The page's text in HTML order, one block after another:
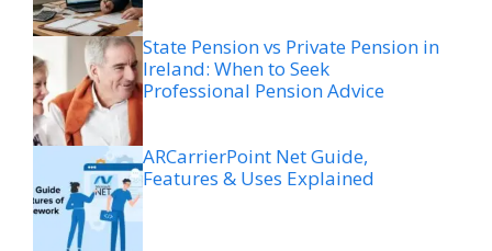
State Pension vs Private Pension in
Ireland: When to Seek
Professional Pension Advice
ARCarrierPoint Net Guide,
Features & Uses Explained